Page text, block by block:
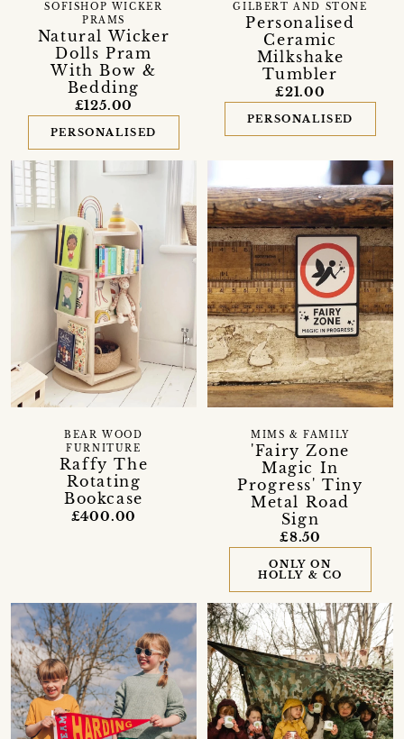
Natural Wicker
Dolls Pram
With Bow &
Bedding
SOFISHOP WICKER
PRAMS
£125.00
PERSONALISED
Personalised
Ceramic
Milkshake
Tumbler
GILBERT AND STONE
£21.00
PERSONALISED
Raffy The
Rotating
Bookcase
BEAR WOOD
FURNITURE
£400.00
'Fairy Zone
Magic In
Progress' Tiny
Metal Road
Sign
MIMS & FAMILY
£8.50
ONLY ON
HOLLY & CO